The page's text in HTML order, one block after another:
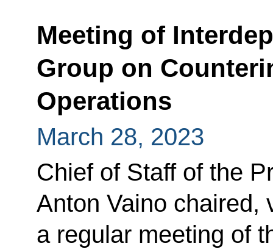
Meeting of
Group on
Operations
March 28, 2023
Chief of Staff of the
Anton Vaino chaired,
a regular meeting of